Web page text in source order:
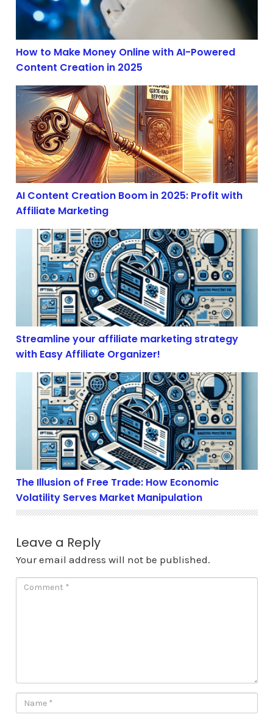
How to Make Money Online with AI-Powered
Content Creation in 2025
AI Content Creation Boom in 2025: Profit with Affiliate
AI Content Creation Boom in 2025: Profit with
Affiliate Marketing
Streamline your affiliate marketing strategy with
Streamline your affiliate marketing strategy
with Easy Affiliate Organizer!
The Illusion of Free Trade: How Economic Volatility
The Illusion of Free Trade: How Economic
Volatility Serves Market Manipulation
Leave a Reply
Your email address will not be published.